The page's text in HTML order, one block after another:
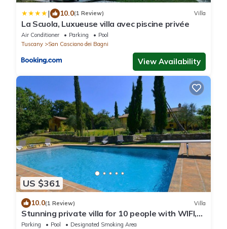
| 10.0(1 Review) Villa
La Scuola, Luxueuse villa avec piscine privée
Air Conditioner Parking
Pool
Tuscany
San Casciano dei Bagni
View Availability
US $361
10.0(1 Review) Villa
Stunning private villa for 10 people with WIFI,
private pool, TV, patio and panoramic view
Parking Pool
Designated Smoking Area